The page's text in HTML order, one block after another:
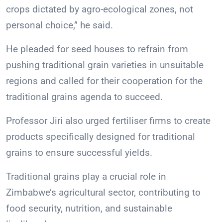
crops dictated by agro-ecological zones, not
personal choice,” he said.
He pleaded for seed houses to refrain from
pushing traditional grain varieties in unsuitable
regions and called for their cooperation for the
traditional grains agenda to succeed.
Professor Jiri also urged fertiliser firms to create
products specifically designed for traditional
grains to ensure successful yields.
Traditional grains play a crucial role in
Zimbabwe’s agricultural sector, contributing to
food security, nutrition, and sustainable